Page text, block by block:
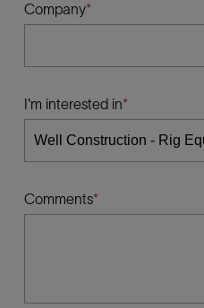
Company
I'm interested in
Comments